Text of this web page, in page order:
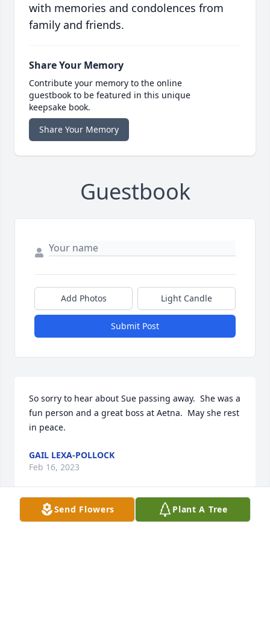
with memories and condolences from
family and friends.
Share Your Memory
Contribute your memory to the online
guestbook to be featured in this unique
keepsake book.
Share Your Memory
Guestbook
Add Photos Light Candle
Submit Post
So sorry to hear about Sue passing away.  She was a
fun person and a great boss at Aetna.  May she rest
in peace.
GAIL LEXA-POLLOCK
Feb 16, 2023
Send Flowers Plant A Tree